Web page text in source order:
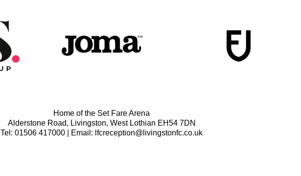
Home of the Set Fare Arena
Alderstone Road, Livingston, West Lothian EH54 7DN
Tel: 01506 417000 | Email: lfcreception@livingstonfc.co.uk